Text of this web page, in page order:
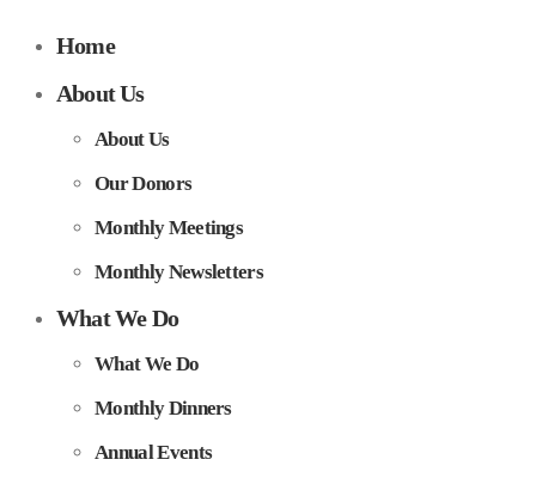
Home
About Us
About Us
Our Donors
Monthly Meetings
Monthly Newsletters
What We Do
What We Do
Monthly Dinners
Annual Events